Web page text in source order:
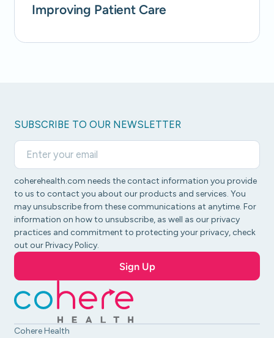
Improving Patient Care
Cohere Health
SUBSCRIBE TO OUR NEWSLETTER
coherehealth.com needs the contact information you provide
to us to contact you about our products and services. You
may unsubscribe from these communications at anytime. For
information on how to unsubscribe, as well as our privacy
practices and commitment to protecting your privacy, check
out our Privacy Policy.